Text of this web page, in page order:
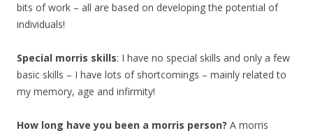
bits of work – all are based on developing the potential of
individuals!
Special morris skills: I have no special skills and only a few
basic skills – I have lots of shortcomings – mainly related to
my memory, age and infirmity!
How long have you been a morris person? A morris